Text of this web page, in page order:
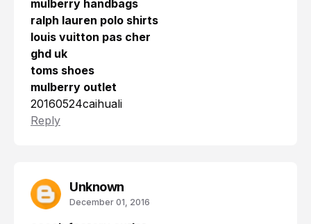
mulberry handbags
ralph lauren polo shirts
louis vuitton pas cher
ghd uk
toms shoes
mulberry outlet
20160524caihuali
Reply
Unknown
December 01, 2016